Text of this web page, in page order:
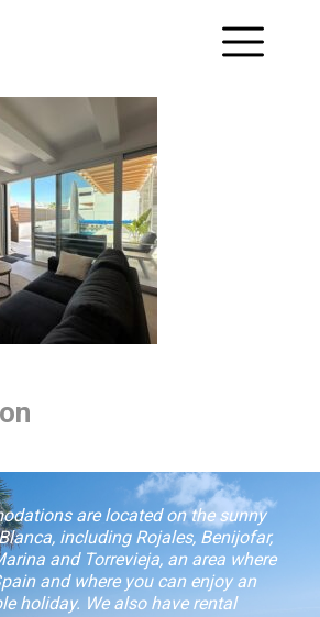
are located on the sunny
including Rojales, Benijofar,
and Torrevieja, an area where
and where you can enjoy an
holiday. We also have rental